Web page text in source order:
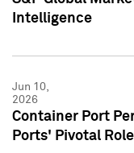
Intelligence
Jun 10,
2026
Container Port
Ports' Pivotal